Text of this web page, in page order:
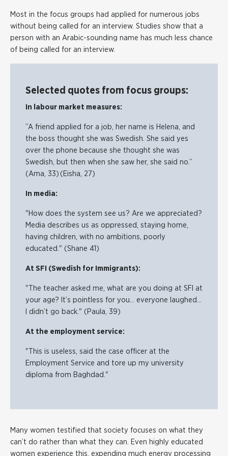
Most in the focus groups had applied for numerous jobs
without being called for an interview. Studies show that a
person with an Arabic-sounding name has much less chance
of being called for an interview.
Selected quotes from focus groups:
In labour market measures:
”A friend applied for a job, her name is Helena, and
the boss thought she was Swedish. She said yes
over the phone because she thought she was
Swedish, but then when she saw her, she said no.”
(Ama, 33) (Eisha, 27)
In media:
"How does the system see us? Are we appreciated?
Media describes us as oppressed, staying home,
having children, with no ambitions, poorly
educated." (Shane 41)
At SFI (Swedish for Immigrants):
"The teacher asked me, what are you doing at SFI at
your age? It’s pointless for you… everyone laughed…
I didn’t go back." (Paula, 39)
At the employment service:
"This is useless, said the case officer at the
Employment Service and tore up my university
diploma from Baghdad."
Many women testified that society focuses on what they
can’t do rather than what they can. Even highly educated
women experience this, expending much energy processing